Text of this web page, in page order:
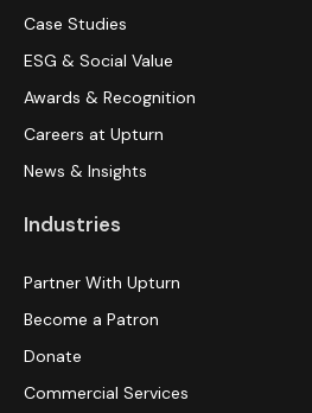
Case Studies
ESG & Social Value
Awards & Recognition
Careers at Upturn
News & Insights
Industries
Partner With Upturn
Become a Patron
Donate
Commercial Services